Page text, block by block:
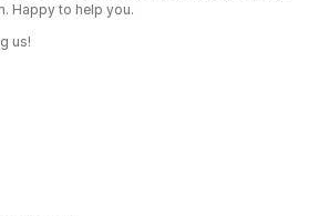
Happy to help you.
us!